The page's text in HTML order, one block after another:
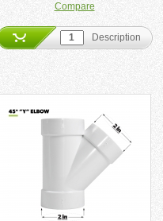
Compare
Description